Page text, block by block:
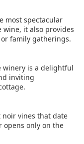
most spectacular
it also provides
family gatherings.
winery is a delightful
inviting
vines that date
opens only on the